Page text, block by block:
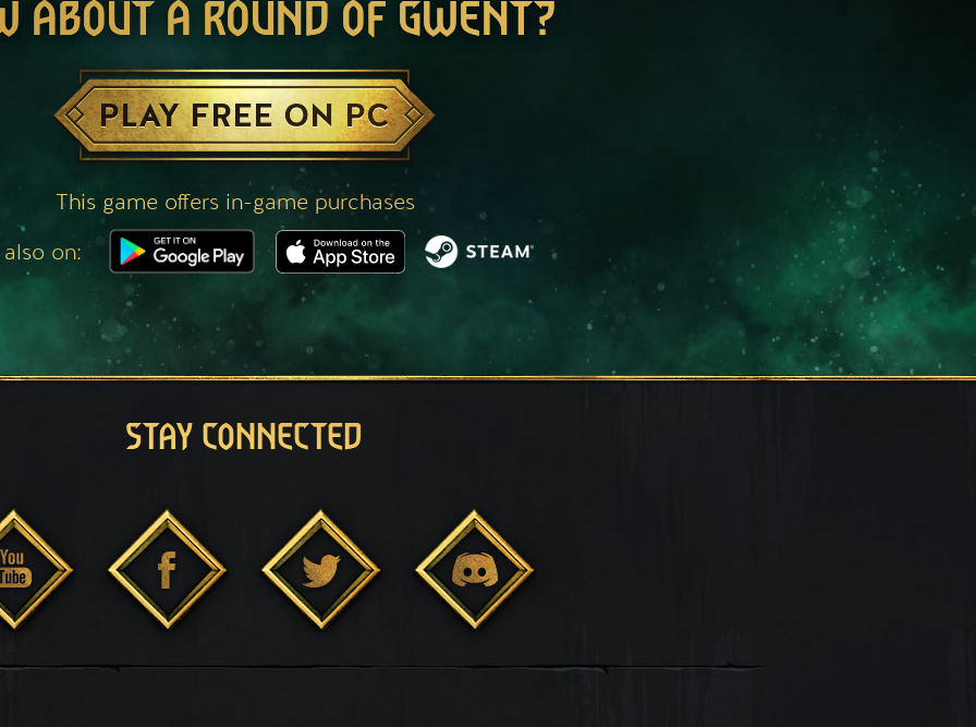
ABOUT A ROUND OF GWENT?
PLAY FREE ON PC
This game offers in-game purchases
on:
STAY CONNECTED